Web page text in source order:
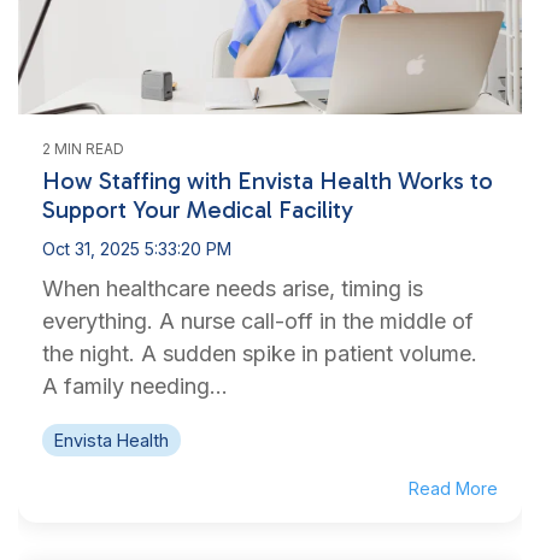
2 MIN READ
How Staffing with Envista Health Works to
Support Your Medical Facility
Oct 31, 2025 5:33:20 PM
When healthcare needs arise, timing is
everything. A nurse call-off in the middle of
the night. A sudden spike in patient volume.
A family needing...
Envista Health
Read More